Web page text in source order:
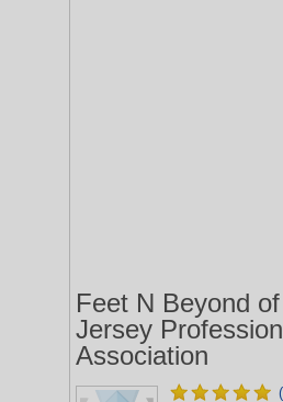
Feet N Beyond
Jersey
Association